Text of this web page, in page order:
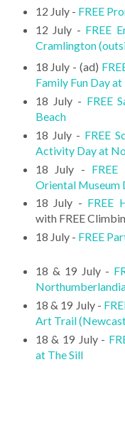
12 July - FREE
12 July - FREE
Cramlington
18 July - (ad)
Family Fun Day
18 July - FREE
Beach
18 July - FREE
Activity Day at
18 July -
Oriental Museum
18 July - FREE
with FREE
18 July - FREE
18 & 19 July -
18 & 19 July -
Art Trail
18 & 19 July -
at The Sill